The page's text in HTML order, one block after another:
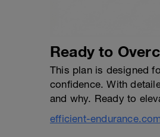
Ready to
This plan is designed
confidence. With
and why. Ready to
efficient-